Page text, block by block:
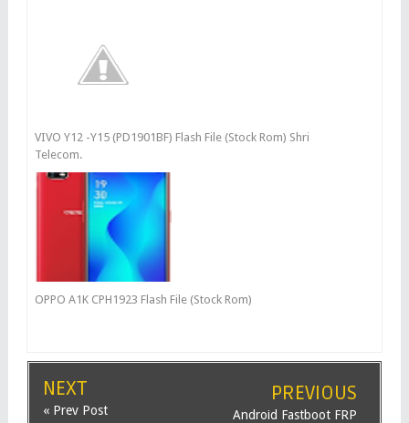
VIVO Y12 -Y15 (PD1901BF) Flash File (Stock Rom) Shri
Telecom.
OPPO A1K CPH1923 Flash File (Stock Rom)
NEXT
« Prev Post
PREVIOUS
Android Fastboot FRP